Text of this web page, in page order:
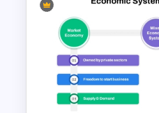
Executive Board
Agenda
Financial Reports